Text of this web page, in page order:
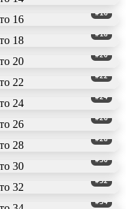
#16
#18
#20
#22
#24
#26
#28
#30
#32
#34